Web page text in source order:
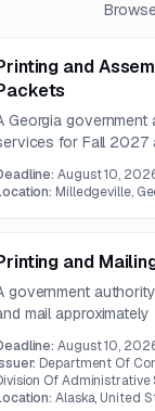
and
Georgia
for Fall 2027
August 10,
Milledgeville,
and
government
mail
Corporations section
print production
August 10,
Department Of
Of Administrative
Alaska, United